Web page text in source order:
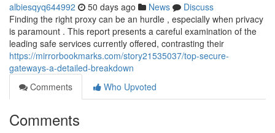
albiesqyq644992 50 days ago News
Discuss
Finding the right proxy can be an hurdle , especially when privacy
is paramount . This report presents a careful examination of the
leading safe services currently offered, contrasting their
https://mirrorbookmarks.com/story21535037/top-secure-
gateways-a-detailed-breakdown
Comments
Who Upvoted
Comments